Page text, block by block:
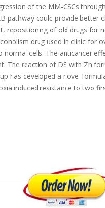
of the MM-CSCs
pathway could provide
repositioning of old drugs for
drug used in clinic for
cells. The anticancer
The reaction of DS with Zn
has developed a novel
induced resistance to two